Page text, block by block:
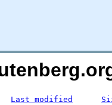
Last modified